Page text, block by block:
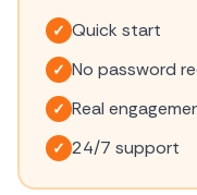
✓ Quick start
✓ No password
✓ Real
✓ 24/7 support